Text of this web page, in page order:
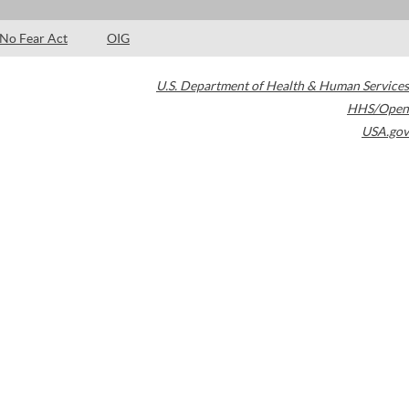
No Fear Act OIG
U.S. Department of Health & Human Services
HHS/Open
USA.gov